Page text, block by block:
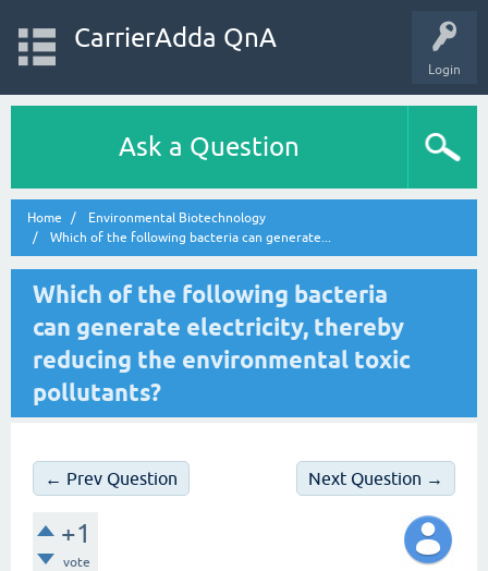
Login
CarrierAdda QnA
Ask a Question
Home
Environmental Biotechnology
Which of the following bacteria can generate...
Which of the following bacteria
can generate electricity, thereby
reducing the environmental toxic
pollutants?
← Prev Question Next Question →
+1
vote